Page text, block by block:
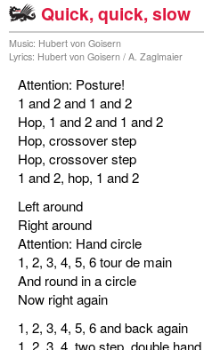
Quick, quick, slow
Music: Hubert von Goisern
Lyrics: Hubert von Goisern / A. Zaglmaier
Attention: Posture!
1 and 2 and 1 and 2
Hop, 1 and 2 and 1 and 2
Hop, crossover step
Hop, crossover step
1 and 2, hop, 1 and 2
Left around
Right around
Attention: Hand circle
1, 2, 3, 4, 5, 6 tour de main
And round in a circle
Now right again
1, 2, 3, 4, 5, 6 and back again
1, 2, 3, 4, two step, double hand